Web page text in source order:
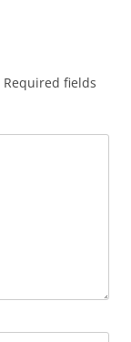
Required fields